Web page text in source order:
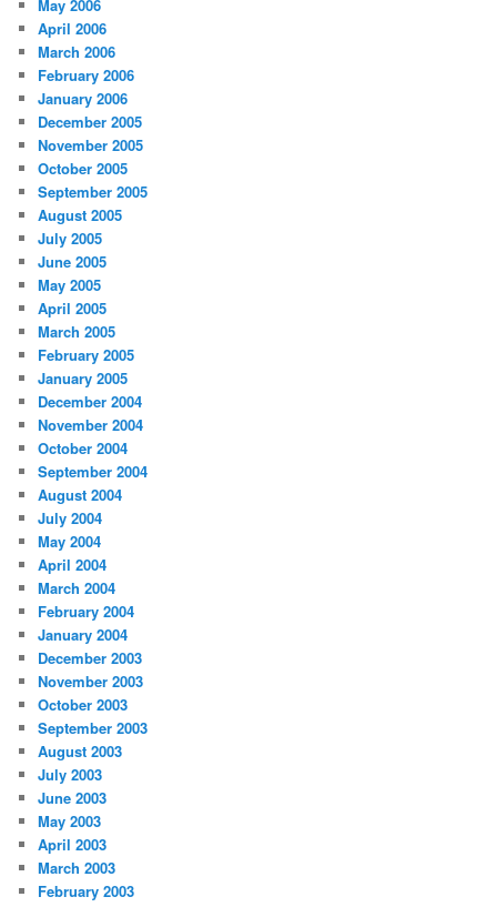
May 2006
April 2006
March 2006
February 2006
January 2006
December 2005
November 2005
October 2005
September 2005
August 2005
July 2005
June 2005
May 2005
April 2005
March 2005
February 2005
January 2005
December 2004
November 2004
October 2004
September 2004
August 2004
July 2004
May 2004
April 2004
March 2004
February 2004
January 2004
December 2003
November 2003
October 2003
September 2003
August 2003
July 2003
June 2003
May 2003
April 2003
March 2003
February 2003